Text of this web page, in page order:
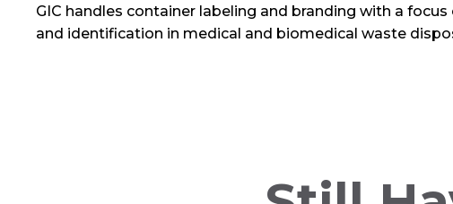
GIC handles container labeling and branding with a
and identification in medical and biomedical waste